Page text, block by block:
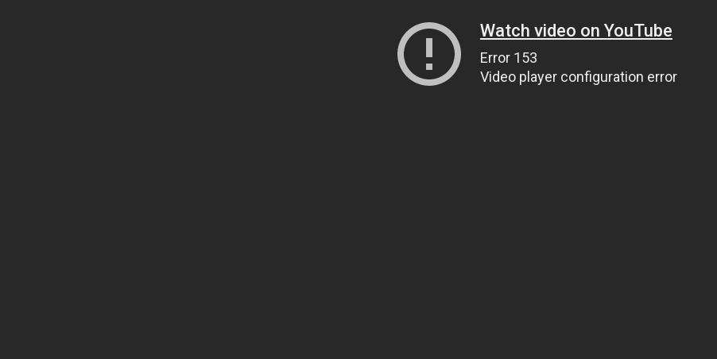
Watch video on YouTube
Error 153
Video player configuration error